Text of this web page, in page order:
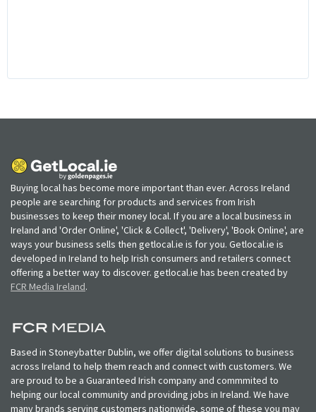
Buying local has become more important than ever. Across Ireland
people are searching for products and services from Irish
businesses to keep their money local. If you are a local business in
Ireland and 'Order Online', 'Click & Collect', 'Delivery', 'Book Online', are
ways your business sells then getlocal.ie is for you. Getlocal.ie is
developed in Ireland to help Irish consumers and retailers connect
offering a better way to discover. getlocal.ie has been created by
FCR Media Ireland.
Based in Stoneybatter Dublin, we offer digital solutions to business
across Ireland to help them reach and connect with customers. We
are proud to be a Guaranteed Irish company and commmited to
helping our local community and providing jobs in Ireland. We have
many brands serving customers nationwide, some of these you may